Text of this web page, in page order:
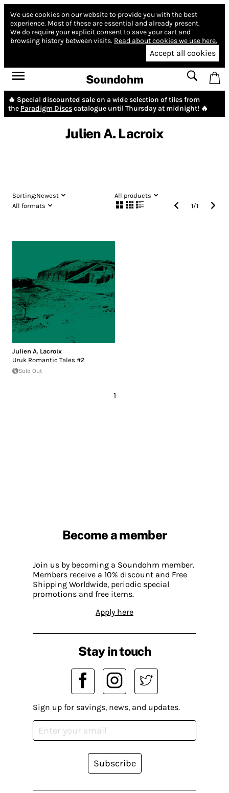
We use cookies on our website to provide you with the best
experience. Most of these are essential and already present.
We do require your explicit consent to save your cart and
browsing history between visits. Read about cookies we use here.
Accept all cookies
Soundohm
🔥 Special discounted sale on a wide selection of tiles from
the Paradigm Discscatalogue until Thursday at midnight! 🔥
Julien A. Lacroix
Sorting:Newest
All products
All formats
1/1
Julien A. Lacroix
Uruk Romantic Tales #2
Sold Out
1
Become a member
Join us by becoming a Soundohm member.
Members receive a 10% discount and Free
Shipping Worldwide, periodic special
promotions and free items.
Apply here
Stay in touch
Sign up for savings, news, and updates.
Subscribe